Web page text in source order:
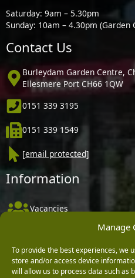
Manage
To provide the best experiences, we
store and/or access device
will allow us to process data such as
Saturday: 9am – 5.30pm
Sunday: 10am – 4.30pm
Contact Us
Burleydam Garden Centre,
Ellesmere Port CH66 1QW
0151 339 3195
0151 339 1549
[email protected]
Information
Vacancies
Delivery, Returns &
Terms & Conditions